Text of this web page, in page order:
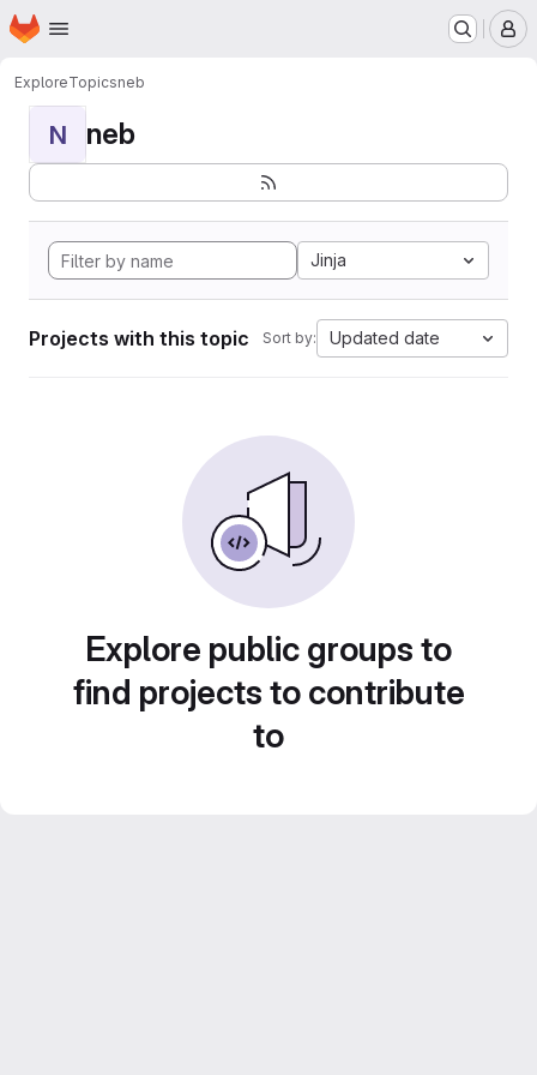
Skip to main content
Homepage
ExploreTopicsneb
N neb
Jinja
Projects with this topic Sort by: Updated date
Explore public groups to
find projects to contribute
to